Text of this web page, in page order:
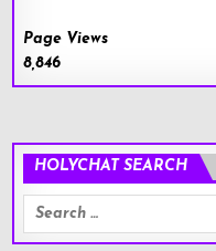
Page Views
8,846
HOLYCHAT SEARCH
Search
for: